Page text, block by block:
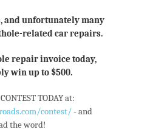
and unfortunately many
related car repairs.
repair invoice today,
win up to $500.
TODAY at:
contest/- and
the word!